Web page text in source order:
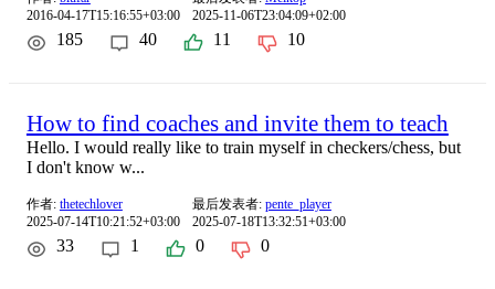
2016-04-17T15:16:55+03:00
2025-11-06T23:04:09+02:00
185 40 11 10
How to find coaches and invite them to teach
Hello. I would really like to train myself in checkers/chess, but
I don't know w...
作者: thetechlover
2025-07-14T10:21:52+03:00
最后发表者: pente_player
2025-07-18T13:32:51+03:00
33 1 0 0